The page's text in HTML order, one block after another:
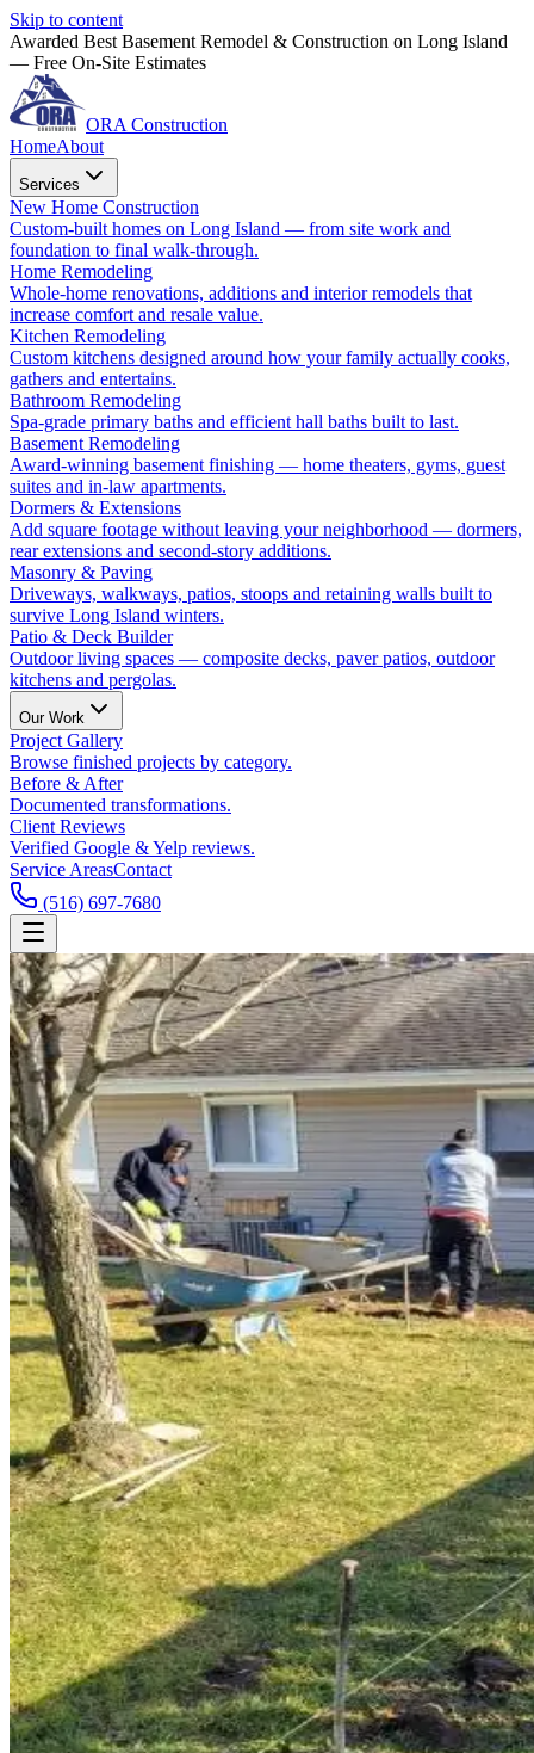
Skip to content
Awarded Best Basement Remodel & Construction on Long Island
— Free On-Site Estimates
ORA Construction
HomeAbout
Services
New Home Construction
Custom-built homes on Long Island — from site work and
foundation to final walk-through.
Home Remodeling
Whole-home renovations, additions and interior remodels that
increase comfort and resale value.
Kitchen Remodeling
Custom kitchens designed around how your family actually cooks,
gathers and entertains.
Bathroom Remodeling
Spa-grade primary baths and efficient hall baths built to last.
Basement Remodeling
Award-winning basement finishing — home theaters, gyms, guest
suites and in-law apartments.
Dormers & Extensions
Add square footage without leaving your neighborhood — dormers,
rear extensions and second-story additions.
Masonry & Paving
Driveways, walkways, patios, stoops and retaining walls built to
survive Long Island winters.
Patio & Deck Builder
Outdoor living spaces — composite decks, paver patios, outdoor
kitchens and pergolas.
Our Work
Project Gallery
Browse finished projects by category.
Before & After
Documented transformations.
Client Reviews
Verified Google & Yelp reviews.
Service AreasContact
(516) 697-7680